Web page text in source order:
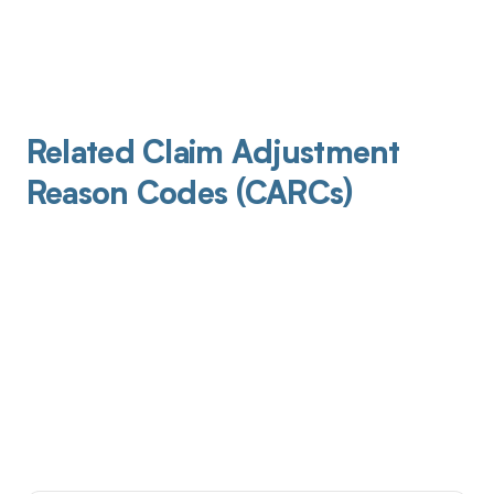
Related Claim Adjustment
Reason Codes (CARCs)